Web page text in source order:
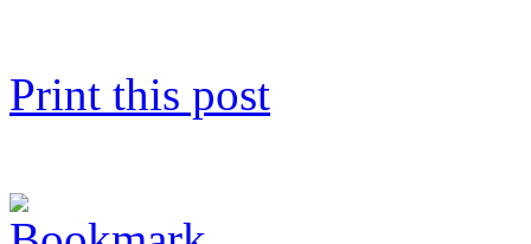
Print this post